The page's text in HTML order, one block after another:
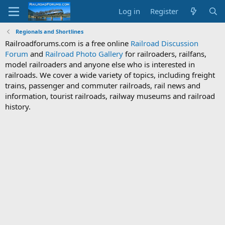
Log in Register
Regionals and Shortlines
Railroadforums.com is a free online Railroad Discussion
Forum and Railroad Photo Gallery for railroaders, railfans,
model railroaders and anyone else who is interested in
railroads. We cover a wide variety of topics, including freight
trains, passenger and commuter railroads, rail news and
information, tourist railroads, railway museums and railroad
history.